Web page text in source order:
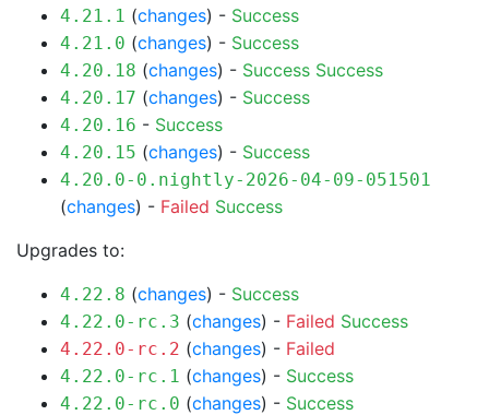
4.21.1 (changes) - Success
4.21.0 (changes) - Success
4.20.18 (changes) - Success Success
4.20.17 (changes) - Success
4.20.16 - Success
4.20.15 (changes) - Success
4.20.0-0.nightly-2026-04-09-051501
(changes) - Failed Success
Upgrades to:
4.22.8 (changes) - Success
4.22.0-rc.3 (changes) - Failed Success
4.22.0-rc.2 (changes) - Failed
4.22.0-rc.1 (changes) - Success
4.22.0-rc.0 (changes) - Success